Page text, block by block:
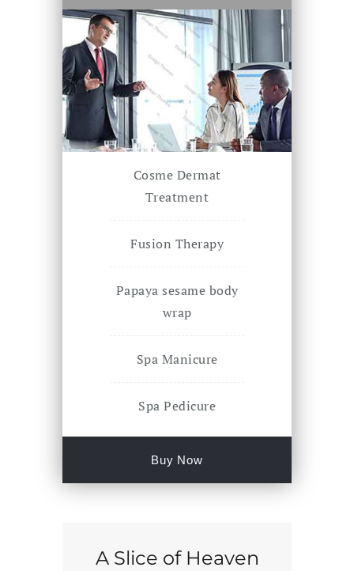
Cosme Dermat
Treatment
Fusion Therapy
Papaya sesame body
wrap
Spa Manicure
Spa Pedicure
Buy Now
A Slice of Heaven